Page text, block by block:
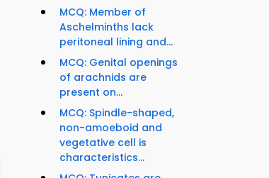
MCQ: Member of
Aschelminths lack
peritoneal lining and...
MCQ: Genital openings
of arachnids are
present on...
MCQ: Spindle-shaped,
non-amoeboid and
vegetative cell is
characteristics...